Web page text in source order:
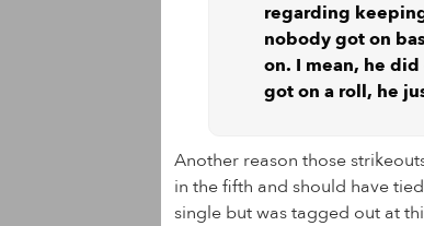
regarding
nobody got on
on. I mean, he
got on a roll, he
Another reason those
in the fifth and should have
single but was tagged out at